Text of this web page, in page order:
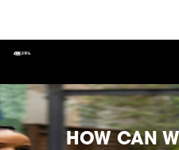
HOW CAN